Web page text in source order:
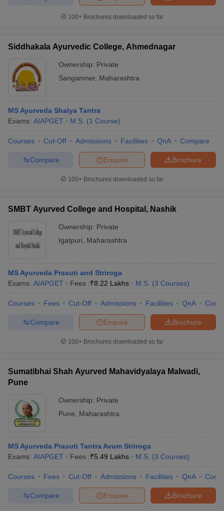
100+ Brochures downloaded so far
Siddhakala Ayurvedic College, Ahmednagar
Ownership: Private
Sangamner, Maharashtra
MS Ayurveda Shalya Tantra
Exams: AIAPGET M.S. (1 Course)
Courses Cut-Off Admissions Facilities QnA Compare
Brochure
Enquire
Compare
100+ Brochures downloaded so far
SMBT Ayurved College and Hospital, Nashik
Ownership: Private
Igatpuri
Maharashtra
MS Ayurveda Prasuti and Striroga
Exams: AIAPGET Fees :₹8.22 Lakhs M.S. (3 Courses)
Courses Fees Cut-Off Admissions Facilities QnA
Brochure
Enquire
Compare
100+ Brochures downloaded so far
Sumatibhai Shah Ayurved Mahavidyalaya Malwadi,
Pune
Ownership: Private
Pune
Maharashtra
MS Ayurveda Prasuti Tantra Avum Striroga
Exams: AIAPGET Fees :₹5.49 Lakhs M.S. (3 Courses)
Courses Fees Cut-Off Admissions Facilities QnA
Brochure
Enquire
Compare